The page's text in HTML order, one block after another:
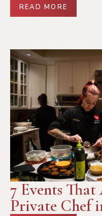
READ MORE
7 Events
Private Chef